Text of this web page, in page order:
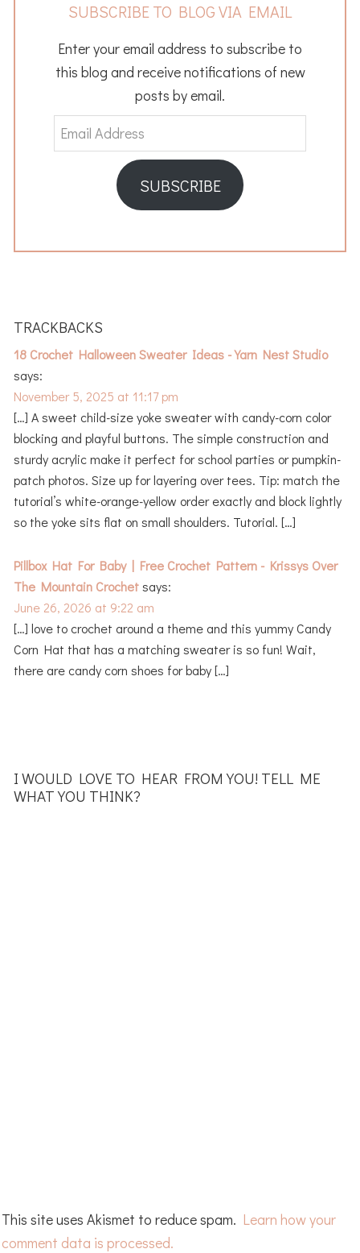
SUBSCRIBE TO BLOG VIA EMAIL
Enter your email address to subscribe to
this blog and receive notifications of new
posts by email.
Email
Address
SUBSCRIBE
INTERACTIONS
TRACKBACKS
18 Crochet Halloween Sweater Ideas - Yarn Nest Studio
says:
November 5, 2025 at 11:17 pm
[…] A sweet child-size yoke sweater with candy-corn color
blocking and playful buttons. The simple construction and
sturdy acrylic make it perfect for school parties or pumpkin-
patch photos. Size up for layering over tees. Tip: match the
tutorial’s white-orange-yellow order exactly and block lightly
so the yoke sits flat on small shoulders. Tutorial. […]
Pillbox Hat For Baby | Free Crochet Pattern - Krissys Over
The Mountain Crochet says:
June 26, 2026 at 9:22 am
[…] love to crochet around a theme and this yummy Candy
Corn Hat that has a matching sweater is so fun! Wait,
there are candy corn shoes for baby […]
I WOULD LOVE TO HEAR FROM YOU! TELL ME
WHAT YOU THINK?
This site uses Akismet to reduce spam. Learn how your
comment data is processed.